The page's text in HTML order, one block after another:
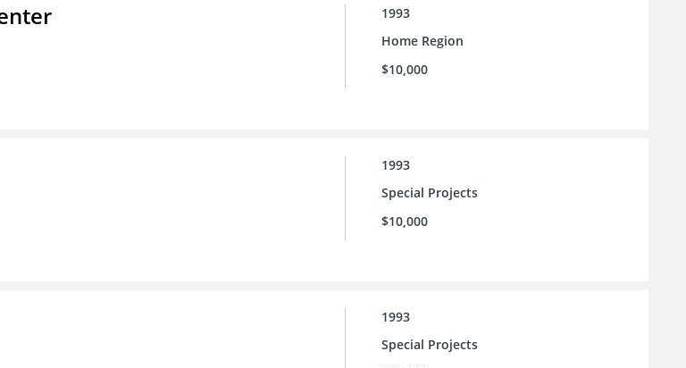
1993
Home Region
$10,000
1993
Special Projects
$10,000
1993
Special Projects